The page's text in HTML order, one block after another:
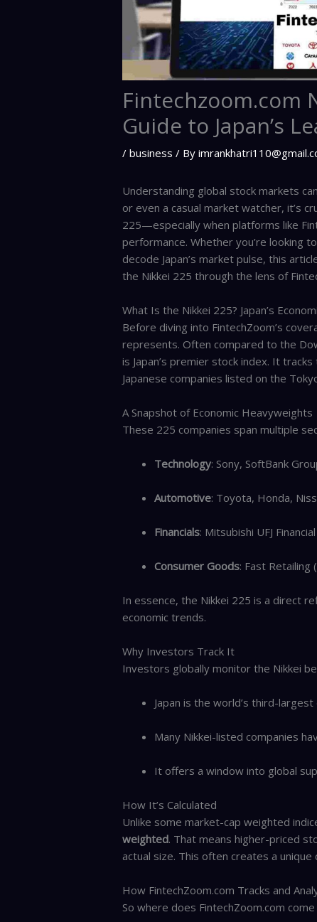
Fintechzoom.com
Guide to Japan’s
/business / By
Understanding global stock markets
or even a casual market watcher, it’s
225—especially when platforms like
performance. Whether you’re looking
decode Japan’s market pulse, this
the Nikkei 225 through the lens of
What Is the Nikkei 225? Japan’s
Before diving into FintechZoom’s
represents. Often compared to the
is Japan’s premier stock index. It
Japanese companies listed on the
A Snapshot of Economic Heavyweights
These 225 companies span multiple
Technology: Sony, SoftBank
Automotive: Toyota, Honda,
Financials: Mitsubishi UFJ
Consumer Goods: Fast Retailing
In essence, the Nikkei 225 is a direct
economic trends.
Why Investors Track It
Investors globally monitor the Nikkei
Japan is the world’s third-largest
Many Nikkei-listed companies
It offers a window into global
How It’s Calculated
Unlike some market-cap weighted
weighted. That means higher-priced
actual size. This often creates a
How FintechZoom.com Tracks and
So where does FintechZoom.com come